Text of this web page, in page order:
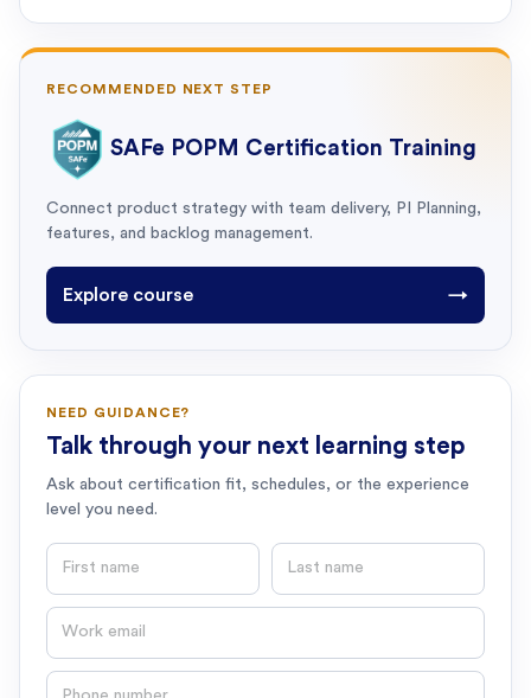
RECOMMENDED NEXT STEP
SAFe POPM Certification Training
Connect product strategy with team delivery, PI Planning,
features, and backlog management.
Explore course →
NEED GUIDANCE?
Talk through your next learning step
Ask about certification fit, schedules, or the experience
level you need.
First name Last name
Email
Phone number